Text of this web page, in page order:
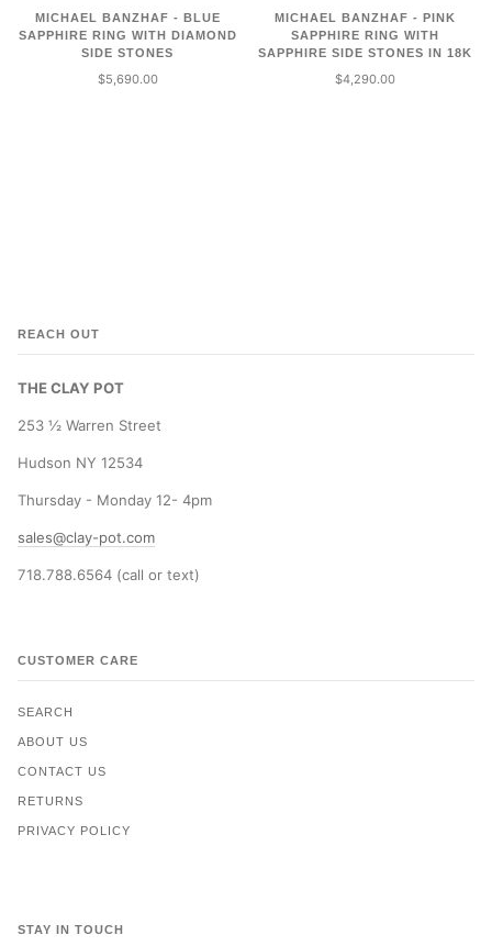
MICHAEL BANZHAF - BLUE
SAPPHIRE RING WITH DIAMOND
SIDE STONES
$5,690.00
MICHAEL BANZHAF - PINK
SAPPHIRE RING WITH
SAPPHIRE SIDE STONES IN 18K
$4,290.00
REACH OUT
THE CLAY POT
253 ½ Warren Street
Hudson NY 12534
Thursday - Monday 12- 4pm
sales@clay-pot.com
718.788.6564 (call or text)
CUSTOMER CARE
SEARCH
ABOUT US
CONTACT US
RETURNS
PRIVACY POLICY
STAY IN TOUCH